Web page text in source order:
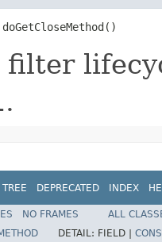
doGetCloseMethod()
.
TREE DEPRECATED INDEX
NO FRAMES
ALL
DETAIL: FIELD |